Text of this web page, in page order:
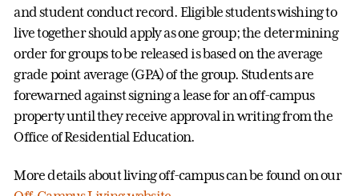
and student conduct record. Eligible students wishing to
live together should apply as one group; the determining
order for groups to be released is based on the average
grade point average (GPA) of the group. Students are
forewarned against signing a lease for an off-campus
property until they receive approval in writing from the
Office of Residential Education.
More details about living off-campus can be found on our